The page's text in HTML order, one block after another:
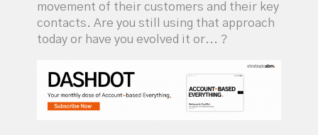
movement of their customers and their key
contacts. Are you still using that approach
today or have you evolved it or... ?